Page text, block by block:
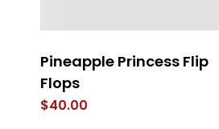
Pineapple Princess Flip
Flops
$40.00